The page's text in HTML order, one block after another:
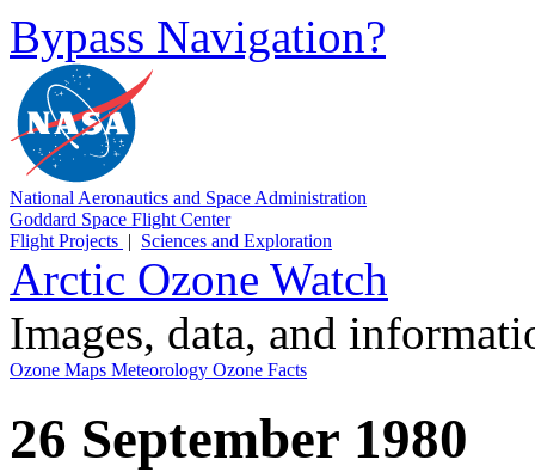
Bypass Navigation?
National Aeronautics and Space Administration
Goddard Space Flight Center
Flight Projects | Sciences and Exploration
Arctic Ozone Watch
Images, data, and
Ozone Maps Meteorology Ozone Facts
26 September 1980